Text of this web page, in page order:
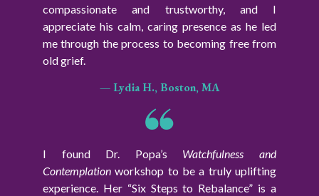
compassionate and trustworthy, and I
appreciate his calm, caring presence as he led
me through the process to becoming free from
old grief.
— Lydia H., Boston, MA
I found Dr. Popa’s
Watchfulness and
Contemplation workshop to be a truly uplifting
experience. Her “Six Steps to Rebalance” is a